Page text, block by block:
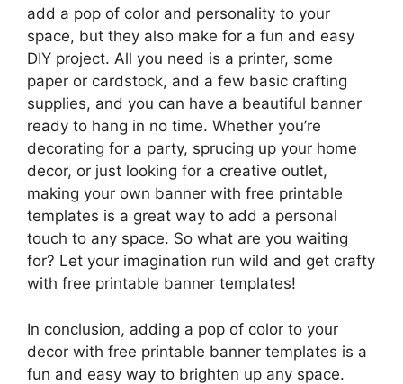
add a pop of color and personality to your
space, but they also make for a fun and easy
DIY project. All you need is a printer, some
paper or cardstock, and a few basic crafting
supplies, and you can have a beautiful banner
ready to hang in no time. Whether you’re
decorating for a party, sprucing up your home
decor, or just looking for a creative outlet,
making your own banner with free printable
templates is a great way to add a personal
touch to any space. So what are you waiting
for? Let your imagination run wild and get crafty
with free printable banner templates!
In conclusion, adding a pop of color to your
decor with free printable banner templates is a
fun and easy way to brighten up any space.